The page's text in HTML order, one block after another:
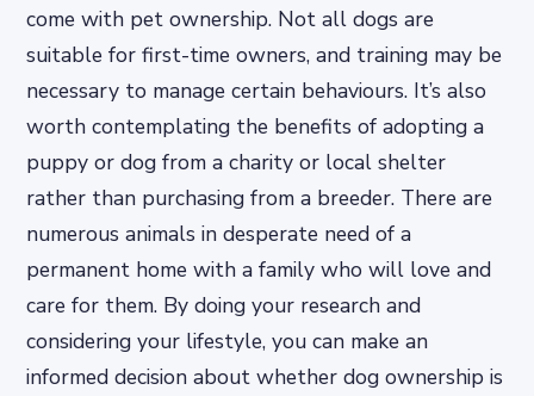
come with pet ownership. Not all dogs are
suitable for first-time owners, and training may be
necessary to manage certain behaviours. It’s also
worth contemplating the benefits of adopting a
puppy or dog from a charity or local shelter
rather than purchasing from a breeder. There are
numerous animals in desperate need of a
permanent home with a family who will love and
care for them. By doing your research and
considering your lifestyle, you can make an
informed decision about whether dog ownership is